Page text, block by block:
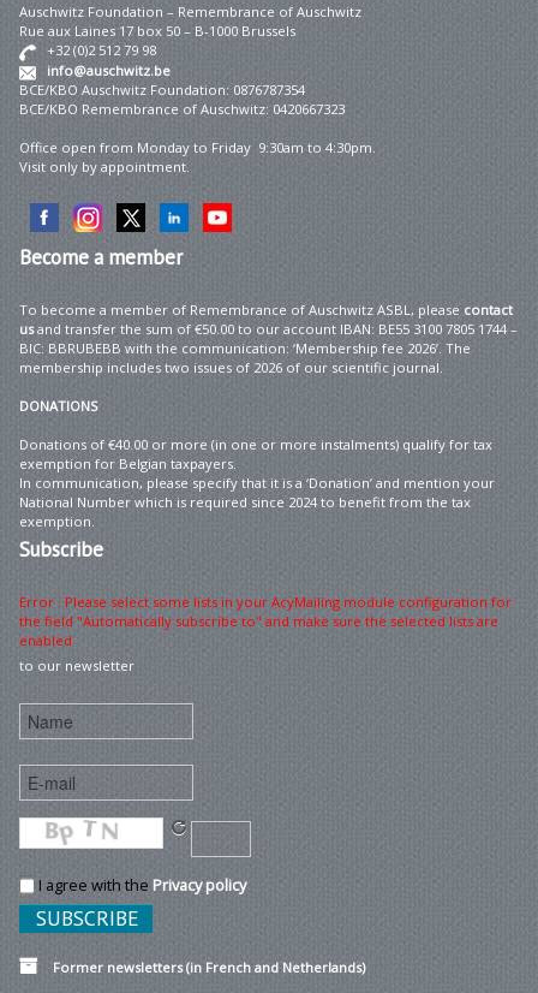
Auschwitz Foundation – Remembrance of Auschwitz
Rue aux Laines 17 box 50 – B-1000 Brussels
+32 (0)2 512 79 98
info@auschwitz.be
BCE/KBO Auschwitz Foundation: 0876787354
BCE/KBO Remembrance of Auschwitz: 0420667323
Office open from Monday to Friday 9:30am to 4:30pm.
Visit only by appointment.
Becomea member
To become a member of Remembrance of Auschwitz ASBL, please contact
usand transfer the sum of €50.00 to our account IBAN: BE55 3100 7805 1744 –
BIC: BBRUBEBB with the communication: ‘Membership fee 2026’. The
membership includes two issues of 2026 of our scientific journal.
DONATIONS
Donations of €40.00 or more (in one or more instalments) qualify for tax
exemption for Belgian taxpayers.
In communication, please specify that it is a ‘Donation’ and mention your
National Number which is required since 2024 to benefit from the tax
exemption.
Subscribe
Error : Please select some lists in your AcyMailing module configuration for
the field "Automatically subscribe to" and make sure the selected lists are
enabled
to our newsletter
I agree with the Privacy policy
Former newsletters (in French and Netherlands)